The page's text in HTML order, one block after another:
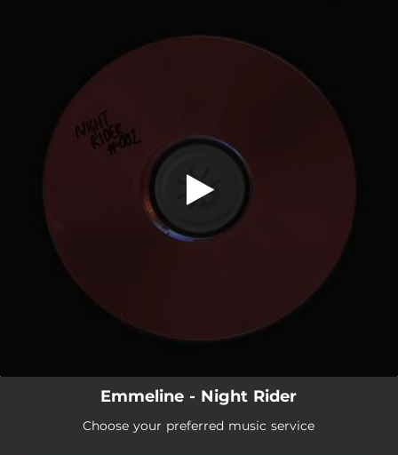
You're all set!
Night Rider
Night Rider
Emmeline - Night Rider
Choose your preferred music service